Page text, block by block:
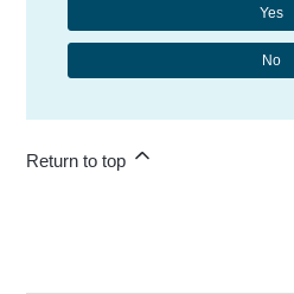
Yes
No
Return to top